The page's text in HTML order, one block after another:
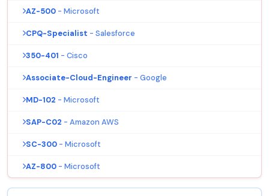
AZ-500 - Microsoft
CPQ-Specialist - Salesforce
350-401 - Cisco
Associate-Cloud-Engineer - Google
MD-102 - Microsoft
SAP-C02 - Amazon AWS
SC-300 - Microsoft
AZ-800 - Microsoft